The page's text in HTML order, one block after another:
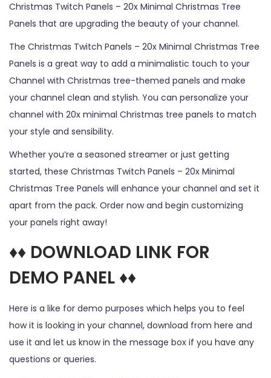
Christmas Twitch Panels – 20x Minimal Christmas Tree
Panels that are upgrading the beauty of your channel.
The Christmas Twitch Panels – 20x Minimal Christmas Tree
Panels is a great way to add a minimalistic touch to your
Channel with Christmas tree-themed panels and make
your channel clean and stylish. You can personalize your
channel with 20x minimal Christmas tree panels to match
your style and sensibility.
Whether you’re a seasoned streamer or just getting
started, these Christmas Twitch Panels – 20x Minimal
Christmas Tree Panels will enhance your channel and set it
apart from the pack. Order now and begin customizing
your panels right away!
♦♦ DOWNLOAD LINK FOR
DEMO PANEL ♦♦
Here is a like for demo purposes which helps you to feel
how it is looking in your channel, download from here and
use it and let us know in the message box if you have any
questions or queries.